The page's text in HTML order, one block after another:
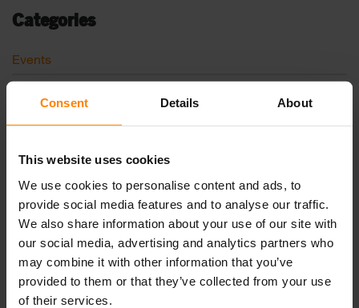
Consent Details About
This website uses cookies
We use cookies to personalise content and ads, to
provide social media features and to analyse our traffic.
We also share information about your use of our site with
our social media, advertising and analytics partners who
may combine it with other information that you’ve
provided to them or that they’ve collected from your use
of their services.
Categories
Events
和我们取得联系
邮件联系我们 电话联系我们
Join our Team